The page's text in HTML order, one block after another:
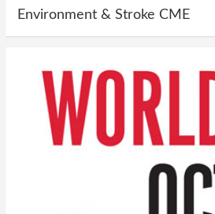
Environment & Stroke CME